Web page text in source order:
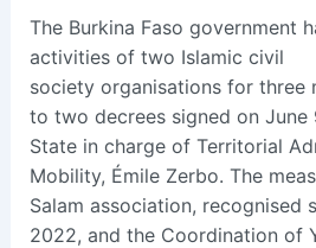
The Burkina Faso government
activities of two Islamic civil
society organisations for three
to two decrees signed on
State in charge of Territorial
Mobility, Émile Zerbo. The
Salam association, recognised
2022, and the Coordination of